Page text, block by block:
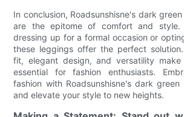
In conclusion, Roadsunshisne's dark
are the epitome of comfort and style.
dressing up for a formal occasion or
these leggings offer the perfect
fit, elegant design, and versatility
essential for fashion enthusiasts.
fashion with Roadsunshisne's dark green
and elevate your style to new heights.